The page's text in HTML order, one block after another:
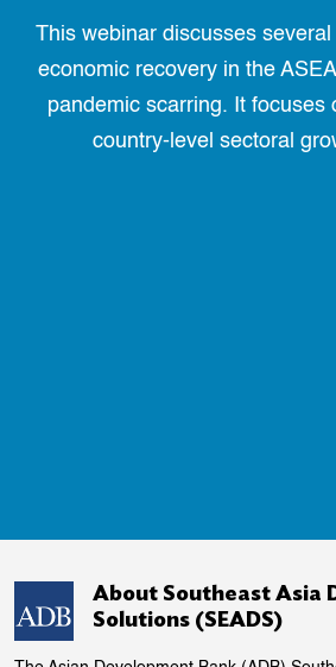
This webinar discusses
economic recovery in the
pandemic scarring. It focuses
country-level sectoral
About Southeast Asia
Solutions (SEADS)